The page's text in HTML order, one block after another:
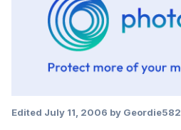
Edited July 11, 2006 by Geordie582